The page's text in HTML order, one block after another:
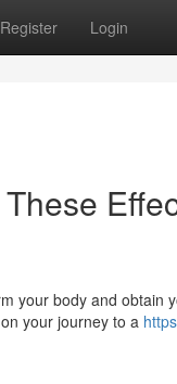
Register Login
your body and obtain
your journey to a